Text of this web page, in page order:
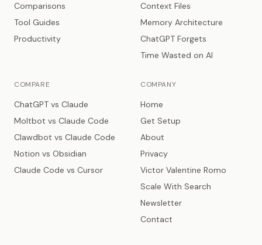
Comparisons
Tool Guides
Productivity
Context Files
Memory Architecture
ChatGPT Forgets
Time Wasted on AI
COMPARE
ChatGPT vs Claude
Moltbot vs Claude Code
Clawdbot vs Claude Code
Notion vs Obsidian
Claude Code vs Cursor
COMPANY
Home
Get Setup
About
Privacy
Victor Valentine Romo
Scale With Search
Newsletter
Contact